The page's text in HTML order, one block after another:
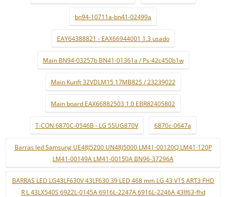
bn94-10711a-bn41-02499a
EAY64388821 - EAX66944001 1.3 usado
Main BN94-03257b BN41-01361a / Ps-42c450b1w
Main Kunft 32VDLM15 17MB82S / 23239022
Main board EAX66882503 1.0 EBR82405802
T-CON 6870C-0546B - LG 55UG870V 6870c-0647a
Barras led Samsung UE48J5200 UN48J5000 LM41-00120Q LM41-120P
LM41-00149A LM41-00150A BN96-37296A
BARRAS LED LG43LF630V 43LF630 39 LED 468 mm LG 43 V15 ART3 FHD
R L 43LX540S 6922L-0145A 6916L-2247A 6916L-2246A 43lf63-fhd